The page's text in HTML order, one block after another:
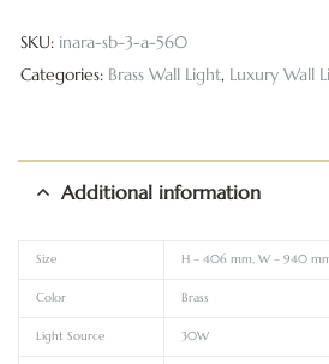
SKU: inara-sb-3-a-560
Categories: Brass Wall Light, Luxury Wall
Additional information
Size H – 406 mm, W – 940
Color Brass
Light Source 30W